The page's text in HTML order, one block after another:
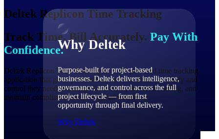
Why Deltek
Purpose-built for project-based
businesses. Deltek delivers intelligence,
governance, and control across the full
project lifecycle — from first
opportunity through final delivery.
Why Deltek
Deltek Replicon Time Tracking
Track Time. Bill Accurately. Pay With
Confidence.
Deltek Replicon Time Tracking is an AI-powered time tracking
application that gives professional services firms the clarity and
control they need to manage labor costs, accelerate billing, and
maintain compliance across a global workforce.